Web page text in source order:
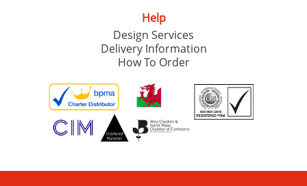
Help
Design Services
Delivery Information
How To Order